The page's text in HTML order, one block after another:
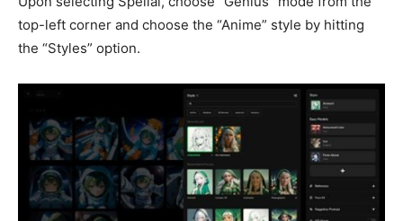
top-left corner and choose the “Anime” style by hitting
the “Styles” option.